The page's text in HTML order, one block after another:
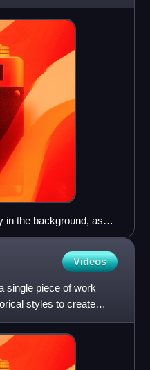
in the background, as
Videos
single piece of work
styles to create